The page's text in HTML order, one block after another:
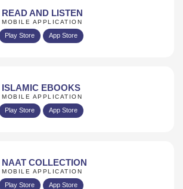
READ AND LISTEN
MOBILE APPLICATION
Play Store App Store
ISLAMIC EBOOKS
MOBILE APPLICATION
Play Store App Store
NAAT COLLECTION
MOBILE APPLICATION
Play Store App Store